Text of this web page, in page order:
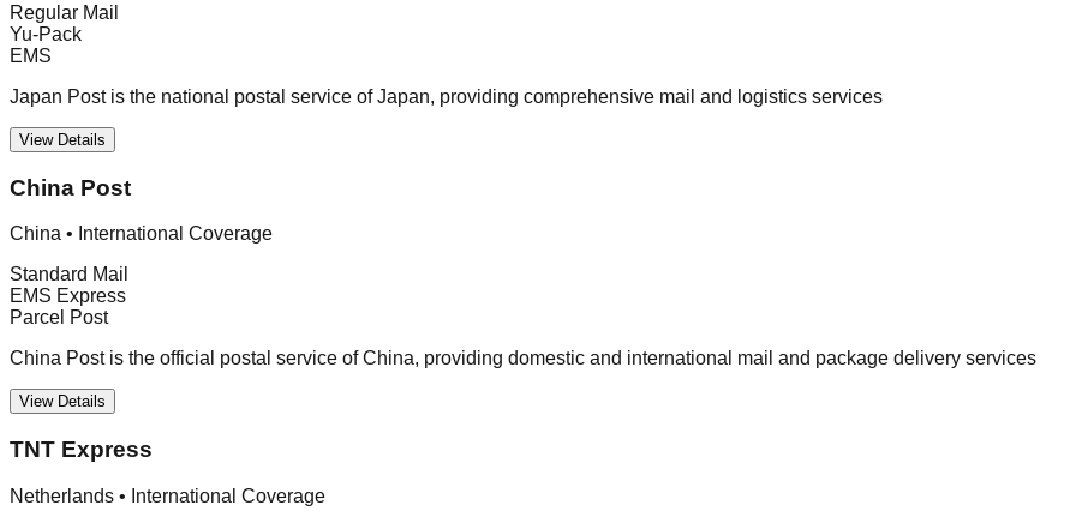
Regular Mail
Yu-Pack
EMS
Japan Post is the national postal service of Japan, providing comprehensive mail and logistics services
View Details
China Post
China • International Coverage
Standard Mail
EMS Express
Parcel Post
China Post is the official postal service of China, providing domestic and international mail and package delivery services
View Details
TNT Express
Netherlands • International Coverage